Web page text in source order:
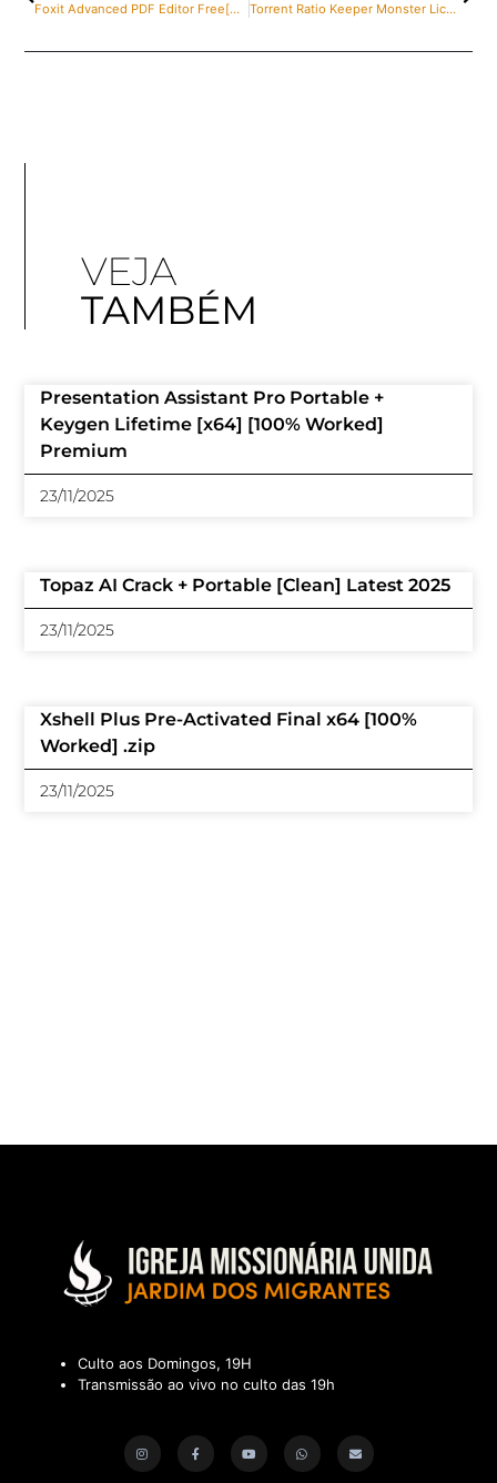
Foxit Advanced PDF Editor Free[Activated] [Clean] (x32-x64) Windows 11 Genuine Torrent Ratio Keeper Monster License[Activated] Windows 11 [x32-x64] Clean gDrive
VEJA
TAMBÉM
Presentation Assistant Pro Portable +
Keygen Lifetime [x64] [100% Worked]
Premium
23/11/2025
Topaz AI Crack + Portable [Clean] Latest 2025
23/11/2025
Xshell Plus Pre-Activated Final x64 [100%
Worked] .zip
23/11/2025
Culto aos Domingos, 19H
Transmissão ao vivo no culto das 19h